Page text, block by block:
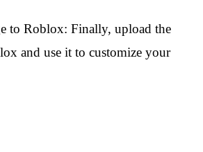
to Roblox: Finally, upload the
and use it to customize your